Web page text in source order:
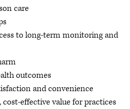
care
to long-term monitoring and
outcomes
and convenience
effective value for practices